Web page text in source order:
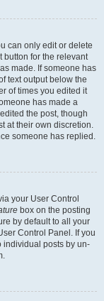
can only edit or delete
button for the relevant
made. If someone has
text output below the
of times you edited it
has made a
the post, though
at their own discretion.
someone has replied.
your User Control
box on the posting
by default to all your
Control Panel. If you
individual posts by un-